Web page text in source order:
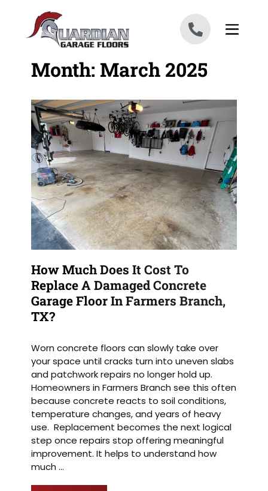
Month:March 2025
How Much Does It Cost To
Replace A Damaged Concrete
Garage Floor In Farmers Branch,
TX?
Worn concrete floors can slowly take over
your space until cracks turn into uneven slabs
and patchwork repairs no longer hold up.
Homeowners in Farmers Branch see this often
because concrete reacts to soil conditions,
temperature changes, and years of heavy
use. Replacement becomes the next logical
step once repairs stop offering meaningful
improvement. It helps to understand how
much…